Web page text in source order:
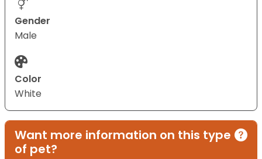
Gender
Male
Color
White
Want more information on this type
of pet?